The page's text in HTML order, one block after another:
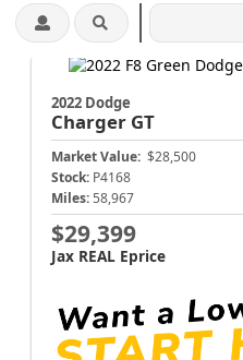
2022 Dodge
Charger GT
Market Value: $28,500
Stock: P4168
Miles: 58,967
$29,399
Jax REAL Eprice